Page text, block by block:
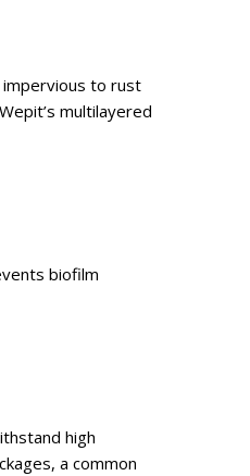
to rust
multilayered
biofilm
high
a common